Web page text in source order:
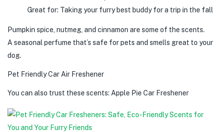
Great for: Taking your furry best buddy for a trip in the fall
Pumpkin spice, nutmeg, and cinnamon are some of the scents.
A seasonal perfume that’s safe for pets and smells great to your
dog.
Pet Friendly Car Air Freshener
You can also trust these scents: Apple Pie Car Freshener